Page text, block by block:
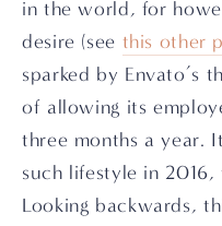
in the world, for
desire (see this other
sparked by Envato’s
of allowing its
three months a year.
such lifestyle in 2016,
Looking backwards,